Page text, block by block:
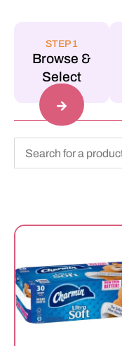
STEP 1
Browse &
Select